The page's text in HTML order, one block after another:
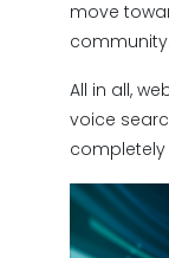
move
community.
All in all,
voice